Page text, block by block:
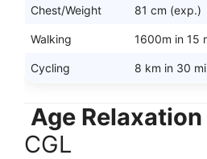
Chest/Weight 81 cm (exp.)
Walking 1600m in 15
Cycling 8 km in 30
Age Relaxation
CGL